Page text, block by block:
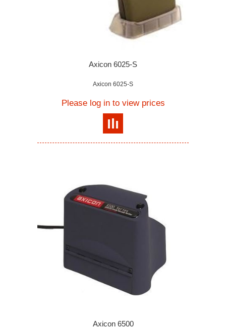
Axicon 6025-S
Axicon 6025-S
Please log in to view prices
Axicon 6500